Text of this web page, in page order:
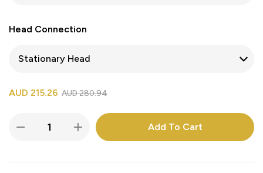
Head Connection
AUD 215.26 AUD280.94
Add To Cart